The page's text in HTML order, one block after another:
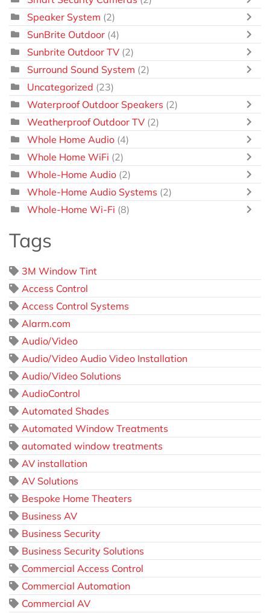
Speaker System (2)
SunBrite Outdoor (4)
Sunbrite Outdoor TV (2)
Surround Sound System (2)
Uncategorized (23)
Waterproof Outdoor Speakers (2)
Weatherproof Outdoor TV (2)
Whole Home Audio (4)
Whole Home WiFi (2)
Whole-Home Audio (2)
Whole-Home Audio Systems (2)
Whole-Home Wi-Fi (8)
Tags
3M Window Tint
Access Control
Access Control Systems
Alarm.com
Audio/Video
Audio/Video Audio Video Installation
Audio/Video Solutions
AudioControl
Automated Shades
Automated Window Treatments
automated window treatments
AV installation
AV Solutions
Bespoke Home Theaters
Business AV
Business Security
Business Security Solutions
Commercial Access Control
Commercial Automation
Commercial AV